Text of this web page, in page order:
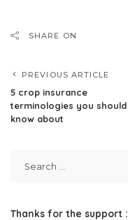
SHARE ON
PREVIOUS ARTICLE
5 crop insurance
terminologies you should
know about
Thanks for the support :